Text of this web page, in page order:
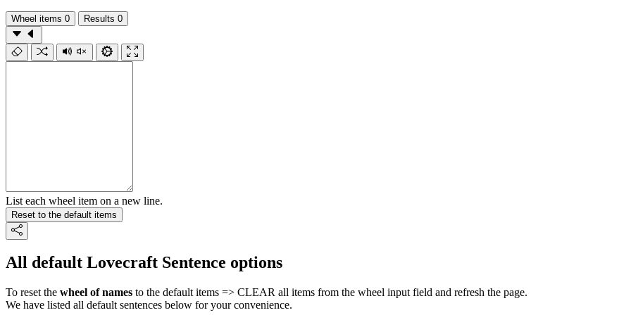
Wheel items 0 Results 0
List each wheel item on a new line.
Reset to the default items
All default Lovecraft Sentence options
To reset the wheel of names to the default items => CLEAR all items from the wheel input field and refresh the page.
We have listed all default sentences below for your convenience.